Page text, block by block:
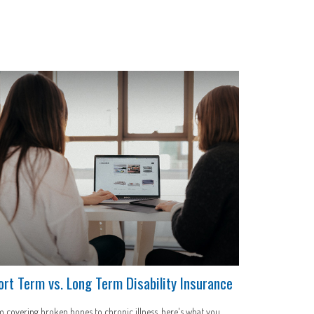
Term vs. Long Term Disability Insurance